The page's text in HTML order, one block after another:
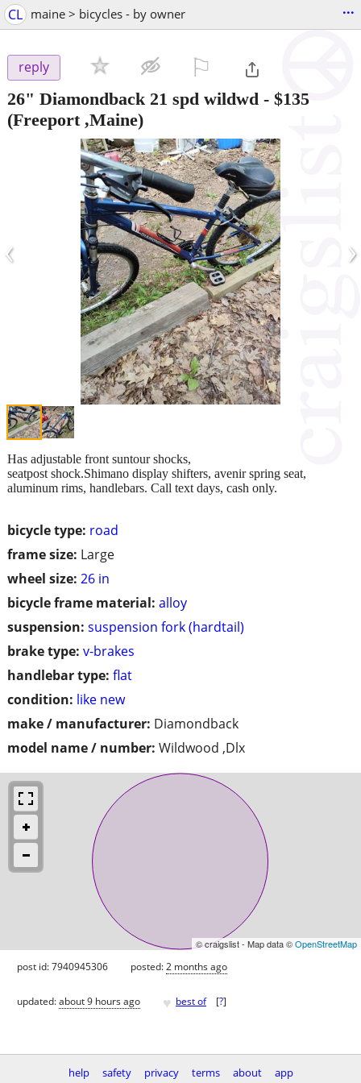
CL maine > bicycles - by owner ...
reply
26" Diamondback 21 spd wildwd - $135
(Freeport ,Maine)
‹ ›
bicycle type: road
frame size: Large
wheel size: 26 in
bicycle frame material: alloy
suspension: suspension fork (hardtail)
brake type: v-brakes
handlebar type: flat
condition: like new
make / manufacturer: Diamondback
model name / number: Wildwood ,Dlx
Has adjustable front suntour shocks,
seatpost shock.Shimano display shifters, avenir spring seat,
aluminum rims, handlebars. Call text days, cash only.
© craigslist - Map data ©OpenStreetMap
post id: 7940945306 posted:2 months ago
updated:about 9 hours ago ♥ best of [?]
help safety privacy terms about app